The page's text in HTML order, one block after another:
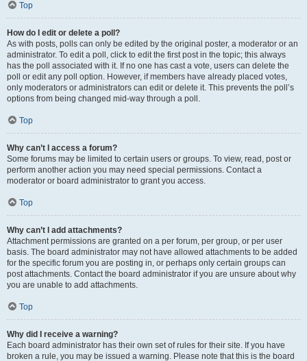
Top
How do I edit or delete a poll?
As with posts, polls can only be edited by the original poster, a moderator or an
administrator. To edit a poll, click to edit the first post in the topic; this always
has the poll associated with it. If no one has cast a vote, users can delete the
poll or edit any poll option. However, if members have already placed votes,
only moderators or administrators can edit or delete it. This prevents the poll’s
options from being changed mid-way through a poll.
Top
Why can’t I access a forum?
Some forums may be limited to certain users or groups. To view, read, post or
perform another action you may need special permissions. Contact a
moderator or board administrator to grant you access.
Top
Why can’t I add attachments?
Attachment permissions are granted on a per forum, per group, or per user
basis. The board administrator may not have allowed attachments to be added
for the specific forum you are posting in, or perhaps only certain groups can
post attachments. Contact the board administrator if you are unsure about why
you are unable to add attachments.
Top
Why did I receive a warning?
Each board administrator has their own set of rules for their site. If you have
broken a rule, you may be issued a warning. Please note that this is the board